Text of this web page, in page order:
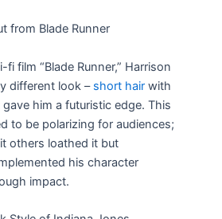
from Blade Runner
fi film “Blade Runner,” Harrison
different look – short hair with
him a futuristic edge. This
to be polarizing for audiences;
others loathed it but
his character
impact.